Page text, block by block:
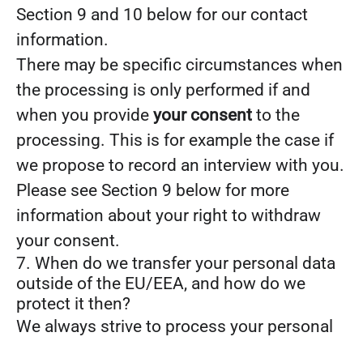
Section 9 and 10 below for our contact
information.
There may be specific circumstances when
the processing is only performed if and
when you provide your consent to the
processing. This is for example the case if
we propose to record an interview with you.
Please see Section 9 below for more
information about your right to withdraw
your consent.
7. When do we transfer your personal data
outside of the EU/EEA, and how do we
protect it then?
We always strive to process your personal